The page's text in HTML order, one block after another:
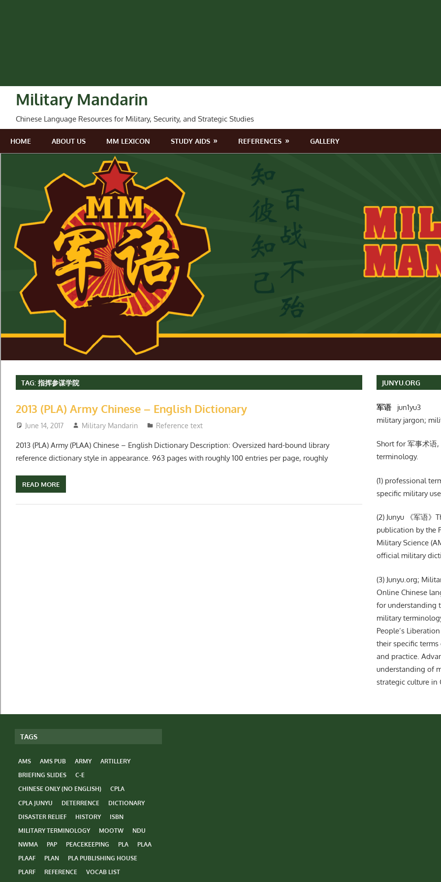
Military Mandarin
Chinese Language Resources for Military, Security, and Strategic Studies
HOME ABOUT US MM LEXICON STUDY AIDS REFERENCES GALLERY
TAG:指挥参谋学院
2013 (PLA) Army Chinese – English Dictionary
June 14, 2017 Military Mandarin Reference text
2013 (PLA) Army (PLAA) Chinese – English Dictionary Description: Oversized hard-bound library
reference dictionary style in appearance. 963 pages with roughly 100 entries per page, roughly
READ MORE
JUNYU.ORG
军语 jun1yu3
military jargon;
Short for 军事术语
terminology.
(1) professional
specific military
(2) Junyu 《军语》
publication by the
Military Science
official military
(3) Junyu.org;
Online Chinese
for understanding
military
People’s
their specific
and practice.
understanding of
strategic culture in
TAGS
AMS AMS PUB ARMY
ARTILLERY
BRIEFING SLIDES
C-E
CHINESE ONLY (NO ENGLISH)
CPLA
CPLA JUNYU
DETERRENCE
DICTIONARY
DISASTER RELIEF
HISTORY
ISBN
MILITARY TERMINOLOGY
MOOTW
NDU
NWMA
PAP PEACEKEEPING PLA
PLAA
PLAAF
PLAN
PLA PUBLISHING HOUSE
PLARF
REFERENCE VOCAB LIST